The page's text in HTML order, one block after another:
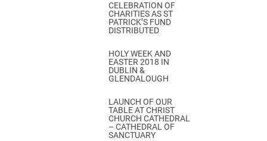
CELEBRATION OF
CHARITIES AS ST
PATRICK’S FUND
DISTRIBUTED
HOLY WEEK AND
EASTER 2018 IN
DUBLIN &
GLENDALOUGH
LAUNCH OF OUR
TABLE AT CHRIST
CHURCH CATHEDRAL
– CATHEDRAL OF
SANCTUARY